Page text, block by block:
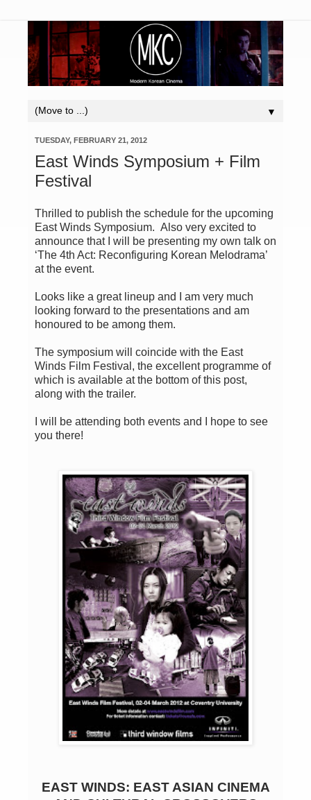
▼
TUESDAY, FEBRUARY 21, 2012
East Winds Symposium + Film
Festival
Thrilled to publish the schedule for the upcoming
East Winds Symposium. Also very excited to
announce that I will be presenting my own talk on
‘The 4th Act: Reconfiguring Korean Melodrama’
at the event.
Looks like a great lineup and I am very much
looking forward to the presentations and am
honoured to be among them.
The symposium will coincide with the East
Winds Film Festival, the excellent programme of
which is available at the bottom of this post,
along with the trailer.
I will be attending both events and I hope to see
you there!
EAST WINDS: EAST ASIAN CINEMA